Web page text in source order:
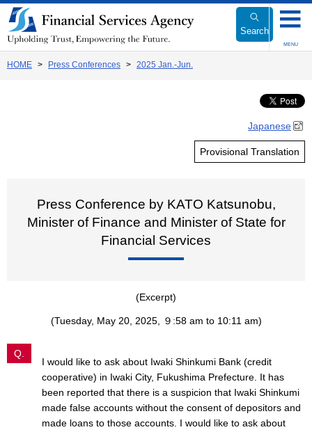
Link
to
Body
Search
MENU
HOME Press Conferences 2025 Jan.-Jun.
Japanese
Provisional Translation
Press Conference by KATO Katsunobu,
Minister of Finance and Minister of State for
Financial Services
(Excerpt)
(Tuesday, May 20, 2025, ９:58 am to 10:11 am)
Q.
I would like to ask about Iwaki Shinkumi Bank (credit
cooperative) in Iwaki City, Fukushima Prefecture. It has
been reported that there is a suspicion that Iwaki Shinkumi
made false accounts without the consent of depositors and
made loans to those accounts. I would like to ask about